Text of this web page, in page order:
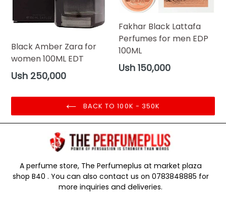
Black Amber Zara for
women 100ML EDT
Regular
Ush 250,000
Fakhar Black Lattafa
Perfumes for men EDP
100ML
Regular
Ush 150,000
BACK TO 100K - 350K
A perfume store, The Perfumeplus at market plaza
shop B40 . You can also contact us on 0783848885 for
more inquiries and deliveries.